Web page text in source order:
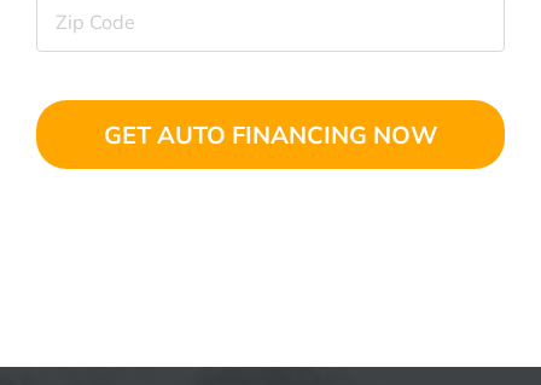
Zip
Code(Required)